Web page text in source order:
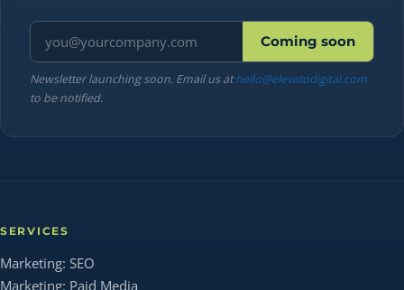
Email address Coming soon
Newsletter launching soon. Email us athello@elevatodigital.com
to be notified.
SERVICES
Marketing: SEO
Marketing: Paid Media